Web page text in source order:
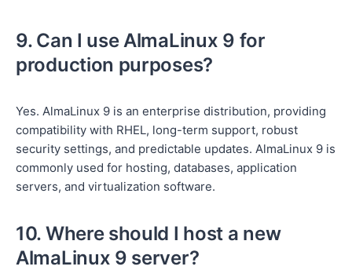
9. Can I use AlmaLinux 9 for
production purposes?
Yes. AlmaLinux 9 is an enterprise distribution, providing
compatibility with RHEL, long-term support, robust
security settings, and predictable updates. AlmaLinux 9 is
commonly used for hosting, databases, application
servers, and virtualization software.
10. Where should I host a new
AlmaLinux 9 server?